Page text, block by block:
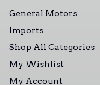
General Motors
Imports
Shop All Categories
My Wishlist
My Account